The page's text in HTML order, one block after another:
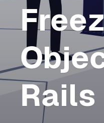
Rails